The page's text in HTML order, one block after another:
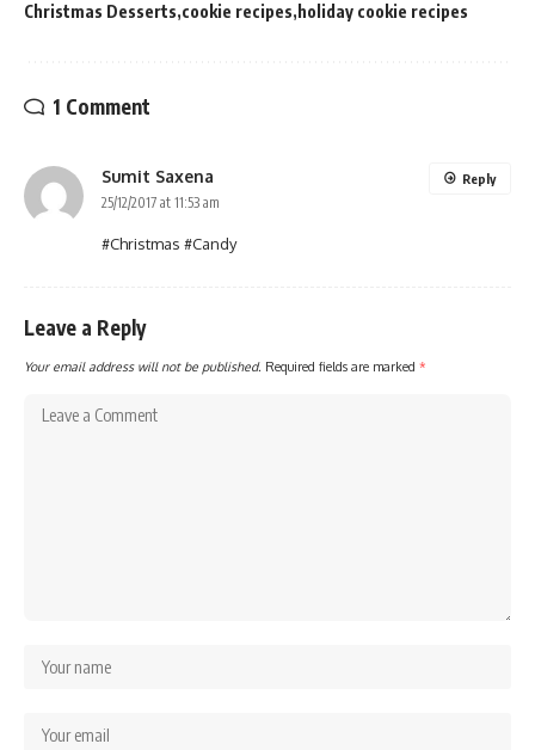
Christmas Desserts cookie recipes holiday cookie recipes
1 Comment
Sumit Saxena
25/12/2017 at 11:53 am
#Christmas #Candy
Reply
Leave a Reply
Your email address will not be published. Required fields are marked *